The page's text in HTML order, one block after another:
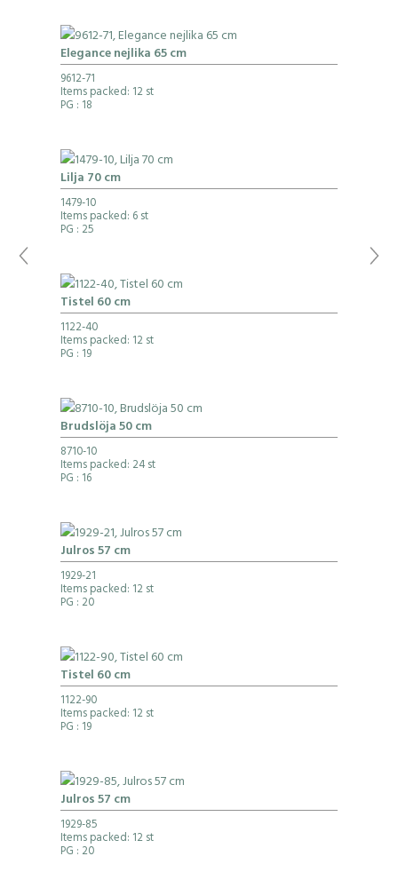
Elegance nejlika 65 cm
9612-71
Items packed: 12 st
PG : 18
Lilja 70 cm
1479-10
Items packed: 6 st
PG : 25
Tistel 60 cm
1122-40
Items packed: 12 st
PG : 19
Brudslöja 50 cm
8710-10
Items packed: 24 st
PG : 16
Julros 57 cm
1929-21
Items packed: 12 st
PG : 20
Tistel 60 cm
1122-90
Items packed: 12 st
PG : 19
Julros 57 cm
1929-85
Items packed: 12 st
PG : 20